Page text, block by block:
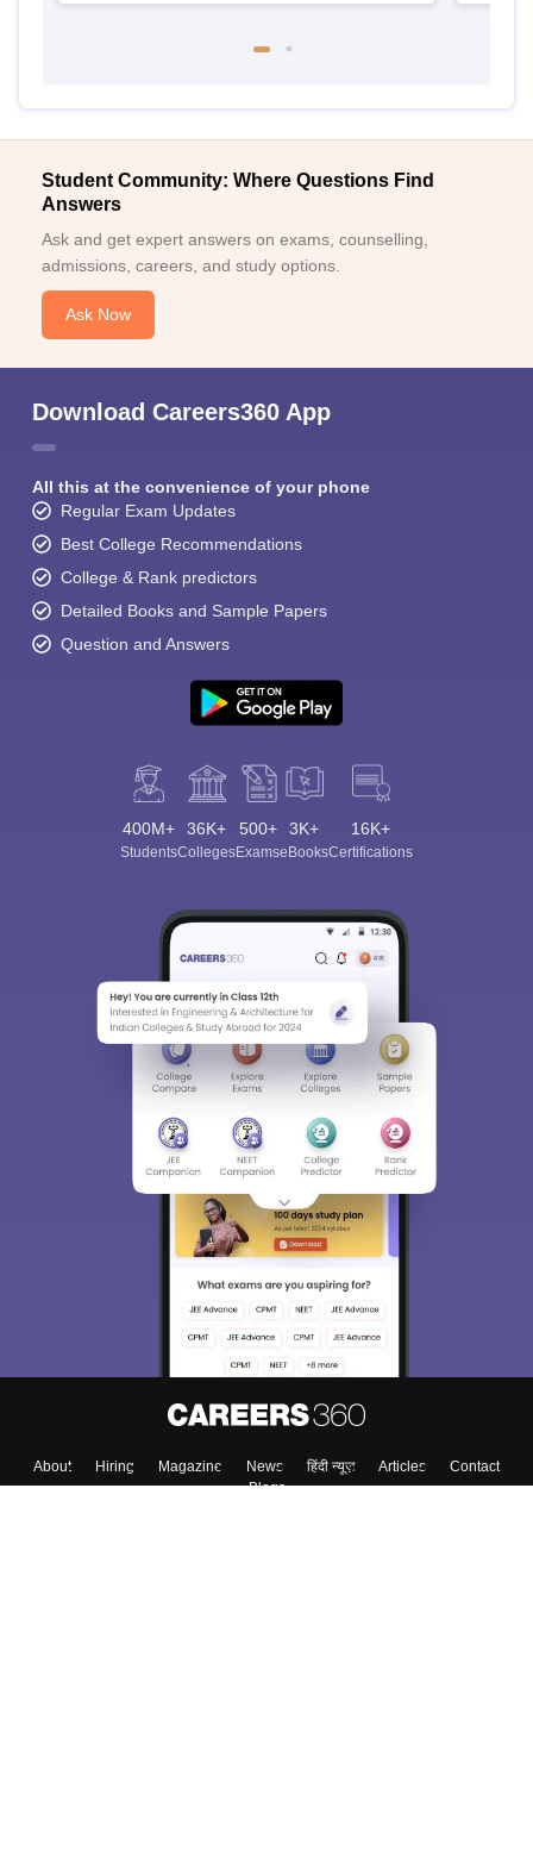
Student Community: Where Questions Find
Answers
Ask and get expert answers on exams, counselling,
admissions, careers, and study options.
Ask Now
Download Careers360 App
All this at the convenience of your phone
Regular Exam Updates
Best College Recommendations
College & Rank predictors
Detailed Books and Sample Papers
Question and Answers
400M+
Students
36K+
Colleges
500+
Exams
3K+
eBooks
16K+
Certifications
About Hiring Magazine News हिंदी न्यूज़ Articles
Contact
Blogs